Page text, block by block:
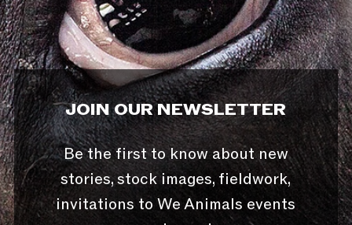
JOIN OUR NEWSLETTER
Be the first to know about new
stories, stock images, fieldwork,
invitations to We Animals events